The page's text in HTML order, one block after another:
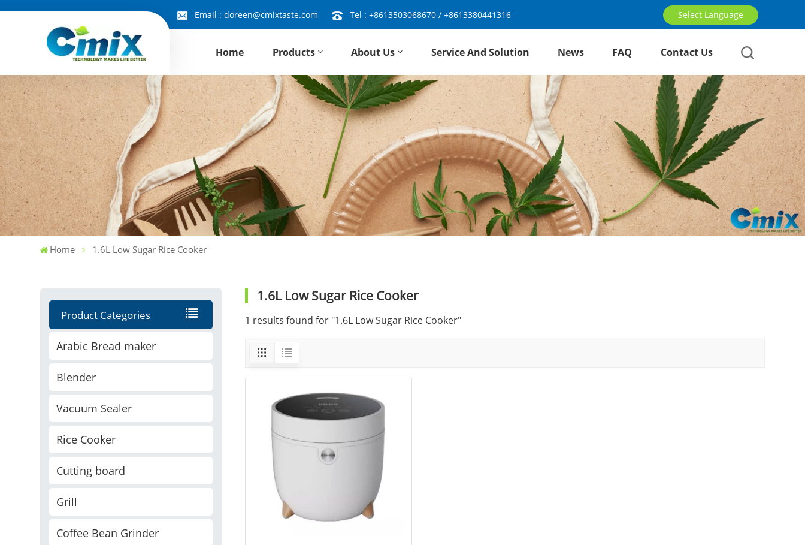
Email : doreen@cmixtaste.com Tel :+8613503068670 /+8613380441316 Select Language
русский
العربية
Home Products About Us Service And Solution News FAQ Contact Us
Home 1.6L Low Sugar Rice Cooker
Product Categories
Arabic Bread maker
Blender
Vacuum Sealer
Rice Cooker
Cutting board
Grill
Coffee Bean Grinder
1.6L Low Sugar Rice Cooker
1 results found for "1.6L Low Sugar Rice Cooker"